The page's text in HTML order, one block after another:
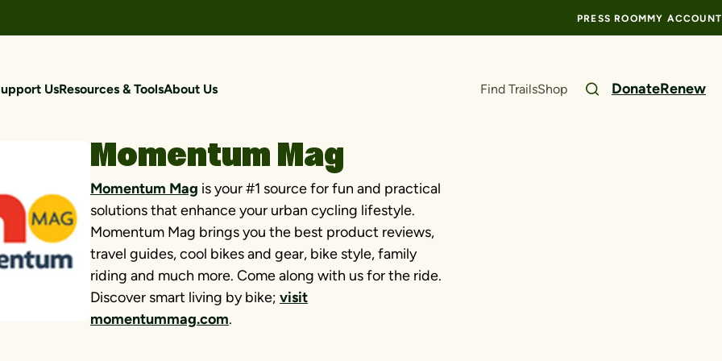
PRESS ROOMMY ACCOUNT
UsResources & ToolsAbout Us Find TrailsShop DonateRenew
Momentum Mag
Momentum Mag is your #1 source for fun and practical
solutions that enhance your urban cycling lifestyle.
Momentum Mag brings you the best product reviews,
travel guides, cool bikes and gear, bike style, family
riding and much more. Come along with us for the ride.
Discover smart living by bike; visit
momentummag.com.